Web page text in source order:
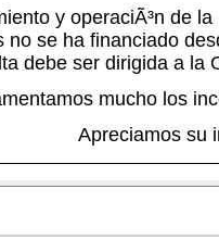
y operaciÃ³n de
no se ha financiado
debe ser dirigida a la
mucho los
Apreciamos su